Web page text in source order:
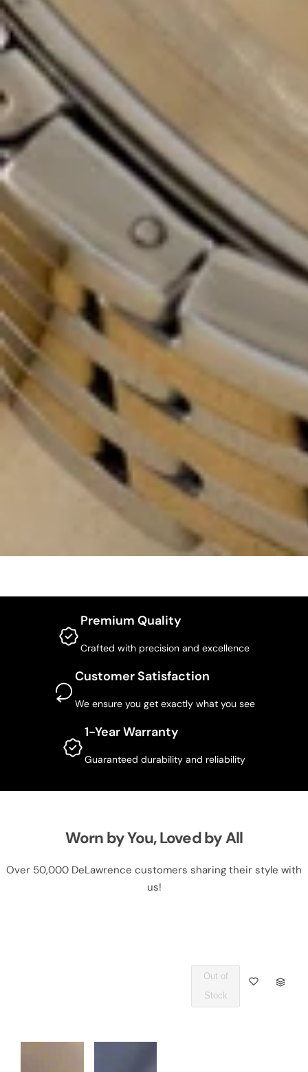
Premium Quality
Crafted with precision and excellence
Customer Satisfaction
We ensure you get exactly what you see
1-Year Warranty
Guaranteed durability and reliability
Worn by You, Loved by All
Over 50,000 DeLawrence customers sharing their style with
us!
U
Out of
Stock